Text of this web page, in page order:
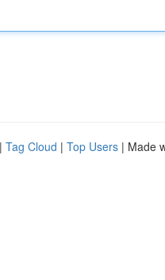
| Tag Cloud | Top Users | Made